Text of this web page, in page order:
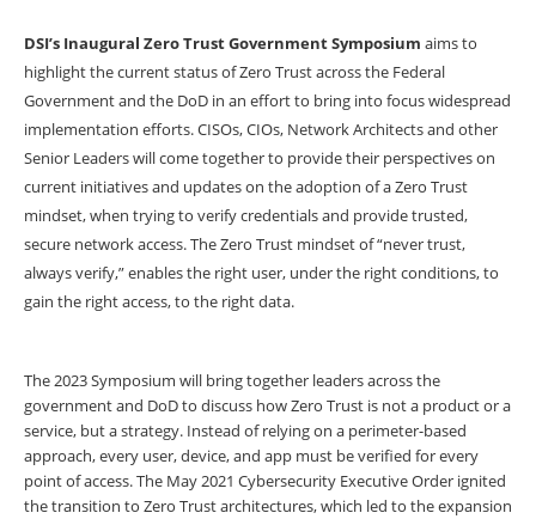
DSI’s Inaugural Zero Trust Government Symposium aims to
highlight the current status of Zero Trust across the Federal
Government and the DoD in an effort to bring into focus widespread
implementation efforts. CISOs, CIOs, Network Architects and other
Senior Leaders will come together to provide their perspectives on
current initiatives and updates on the adoption of a Zero Trust
mindset, when trying to verify credentials and provide trusted,
secure network access. The Zero Trust mindset of “never trust,
always verify,” enables the right user, under the right conditions, to
gain the right access, to the right data.
The 2023 Symposium will bring together leaders across the
government and DoD to discuss how Zero Trust is not a product or a
service, but a strategy. Instead of relying on a perimeter-based
approach, every user, device, and app must be verified for every
point of access. The May 2021 Cybersecurity Executive Order ignited
the transition to Zero Trust architectures, which led to the expansion